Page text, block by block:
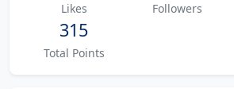
Likes Followers
315
Total Points